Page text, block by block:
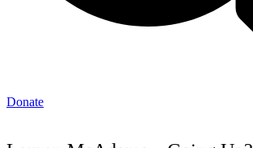
Donate